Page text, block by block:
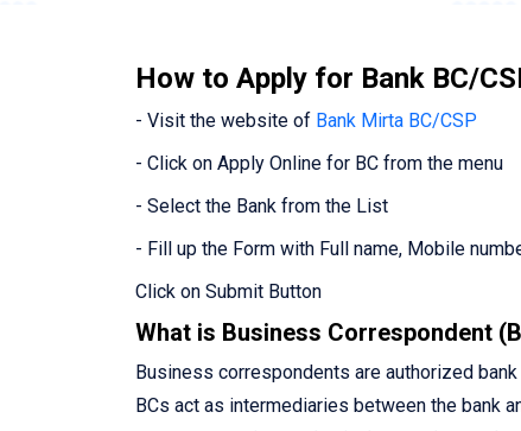
How to Apply for Bank BC/
- Visit the website of Bank Mirta BC/CSP
- Click on Apply Online for BC from the menu
- Select the Bank from the List
- Fill up the Form with Full name, Mobile
Click on Submit Button
What is Business Correspondent
Business correspondents are authorized
BCs act as intermediaries between the bank